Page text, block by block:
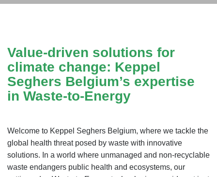
Value-driven solutions for
climate change: Keppel
Seghers Belgium’s expertise
in Waste-to-Energy
Welcome to Keppel Seghers Belgium, where we tackle the
global health threat posed by waste with innovative
solutions. In a world where unmanaged and non-recyclable
waste endangers public health and ecosystems, our